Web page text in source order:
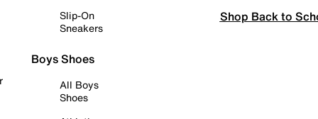
Slip-On
Sneakers
Boys Shoes
All Boys
Shoes
Shop Back to